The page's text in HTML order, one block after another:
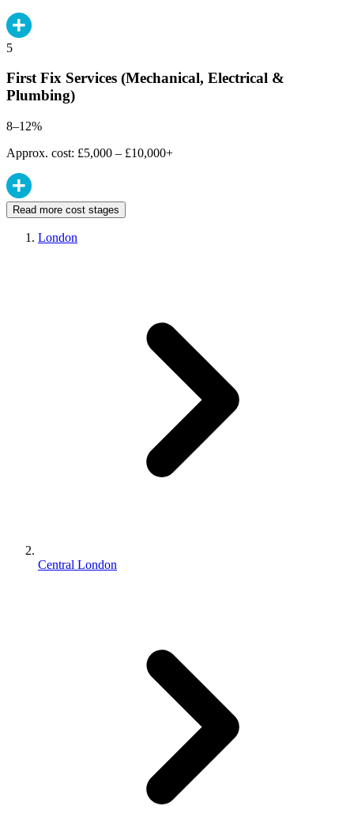
5
First Fix Services (Mechanical, Electrical &
Plumbing)
8–12%
Approx. cost: £5,000 – £10,000+
Read more cost stages
London
Central London